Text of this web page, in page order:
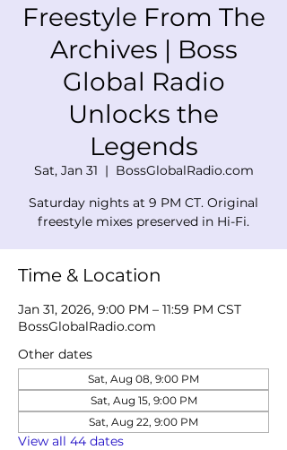
Freestyle From The
Archives | Boss
Global Radio
Unlocks the
Legends
Sat, Jan 31
  |
BossGlobalRadio.com
Saturday nights at 9 PM CT. Original
freestyle mixes preserved in Hi-Fi.
Time & Location
Jan 31, 2026, 9:00 PM – 11:59 PM CST
BossGlobalRadio.com
Other dates
Sat, Aug 08, 9:00 PM
Sat, Aug 15, 9:00 PM
Sat, Aug 22, 9:00 PM
View all 44 dates